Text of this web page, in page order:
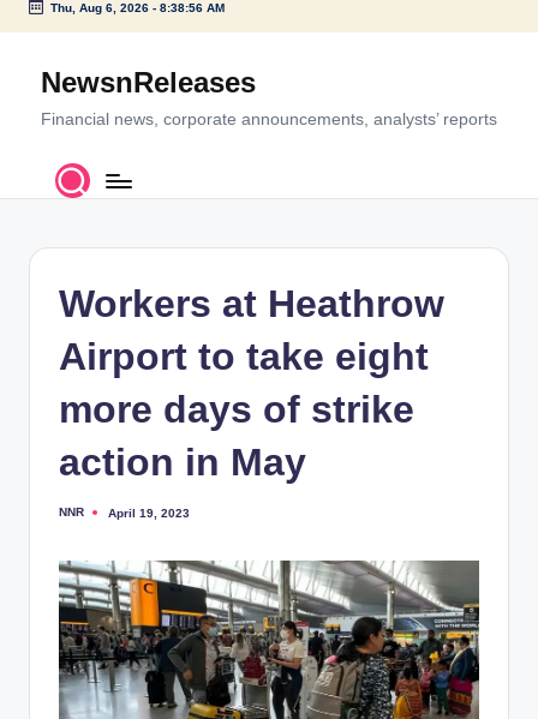
Skip
content
Thu, Aug 6, 2026- 8:38:56 AM
NewsnReleases
Financial news, corporate announcements, analysts’ reports
Workers at Heathrow
Airport to take eight
more days of strike
action in May
Posted
NNR April 19, 2023